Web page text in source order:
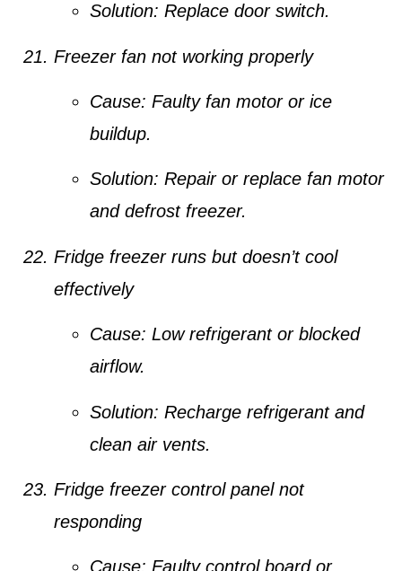
Solution: Replace door switch.
Freezer fan not working properly
Cause: Faulty fan motor or ice
buildup.
Solution: Repair or replace fan motor
and defrost freezer.
Fridge freezer runs but doesn’t cool
effectively
Cause: Low refrigerant or blocked
airflow.
Solution: Recharge refrigerant and
clean air vents.
Fridge freezer control panel not
responding
Cause: Faulty control board or